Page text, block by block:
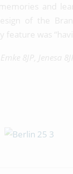
and
of the
feature was
8JP, Jenesa